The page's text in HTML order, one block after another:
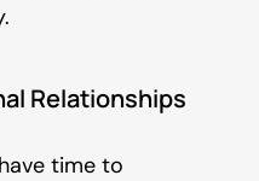
Relationships
time to